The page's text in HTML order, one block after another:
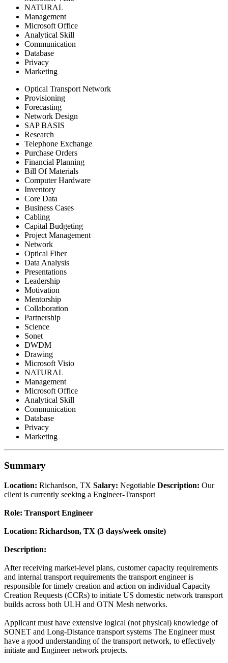
NATURAL
Management
Microsoft Office
Analytical Skill
Communication
Database
Privacy
Marketing
Optical Transport Network
Provisioning
Forecasting
Network Design
SAP BASIS
Research
Telephone Exchange
Purchase Orders
Financial Planning
Bill Of Materials
Computer Hardware
Inventory
Core Data
Business Cases
Cabling
Capital Budgeting
Project Management
Network
Optical Fiber
Data Analysis
Presentations
Leadership
Motivation
Mentorship
Collaboration
Partnership
Science
Sonet
DWDM
Drawing
Microsoft Visio
NATURAL
Management
Microsoft Office
Analytical Skill
Communication
Database
Privacy
Marketing
Summary
Location: Richardson, TX Salary: Negotiable Description: Our
client is currently seeking a Engineer-Transport
Role: Transport Engineer
Location: Richardson, TX (3 days/week onsite)
Description:
After receiving market-level plans, customer capacity requirements
and internal transport requirements the transport engineer is
responsible for timely creation and action on individual Capacity
Creation Requests (CCRs) to initiate US domestic network transport
builds across both ULH and OTN Mesh networks.
Applicant must have extensive logical (not physical) knowledge of
SONET and Long-Distance transport systems The Engineer must
have a good understanding of the transport network, to effectively
initiate and Engineer network projects.